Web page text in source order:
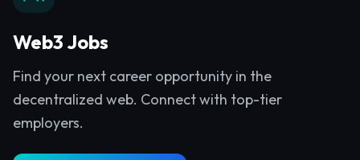
Web3 Jobs
Find your next career opportunity in the
decentralized web. Connect with top-tier
employers.